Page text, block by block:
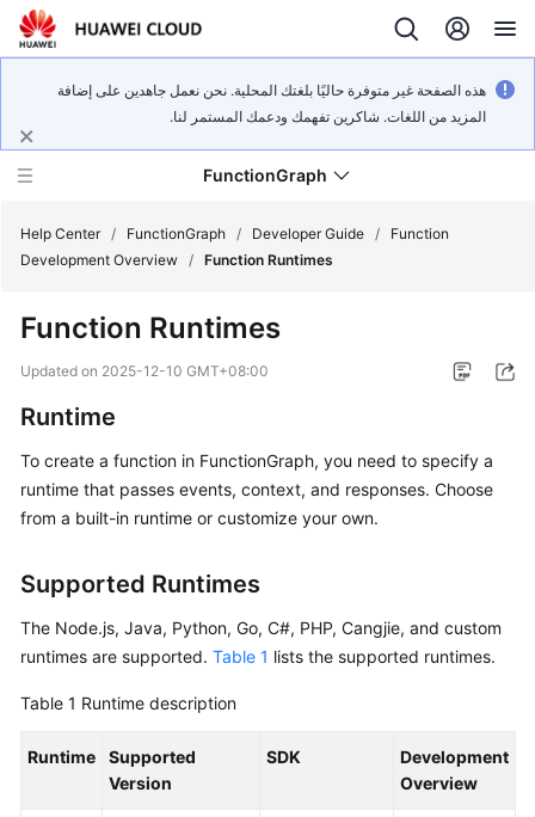
هذه الصفحة غير متوفرة حاليًا بلغتك المحلية. نحن نعمل جاهدين على إضافة
المزيد من اللغات. شاكرين تفهمك ودعمك المستمر لنا.
FunctionGraph
New
Overview
Billing
Getting
Guide
Practices
Developer
Help Center / FunctionGraph / Developer Guide /
Function
Development Overview / Function Runtimes
Function Runtimes
Updated on 2025-12-10 GMT+08:00
Runtime
To create a function in FunctionGraph, you need to specify a
runtime that passes events, context, and responses. Choose
from a built-in runtime or customize your own.
Supported Runtimes
The Node.js, Java, Python, Go, C#, PHP, Cangjie, and custom
runtimes are supported. Table 1 lists the supported runtimes.
Table 1 Runtime description
Runtime
Supported
Version
SDK
Development
Overview